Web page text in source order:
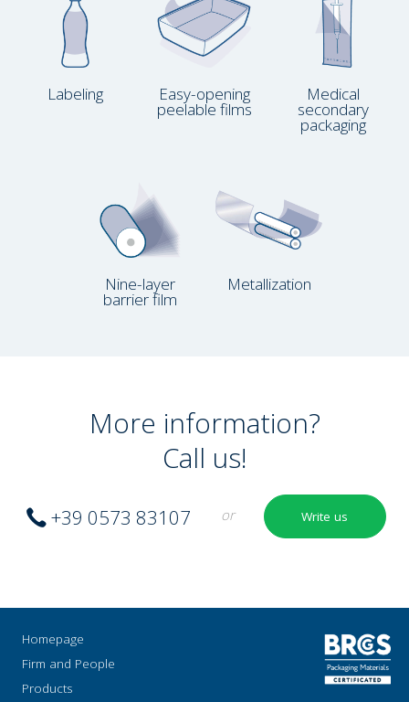
Labeling Easy-opening
peelable films
Medical
secondary
packaging
Nine-layer
barrier film
Metallization
More information?
Call us!
+39 0573 83107 or Write us
Homepage
Firm and People
Products